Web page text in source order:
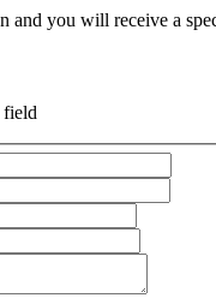
and you will receive a
field